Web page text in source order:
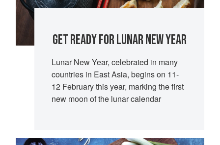
GET READY FOR LUNAR NEW YEAR
Lunar New Year, celebrated in many
countries in East Asia, begins on 11-
12 February this year, marking the first
new moon of the lunar calendar